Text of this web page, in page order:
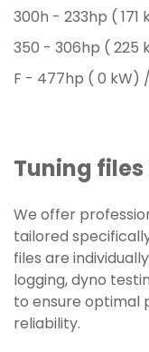
300h - 233hp ( 171
350 - 306hp ( 225
F - 477hp ( 0 kW)
Tuning files
We offer
tailored
files are
logging, dyno
to ensure optimal
reliability.